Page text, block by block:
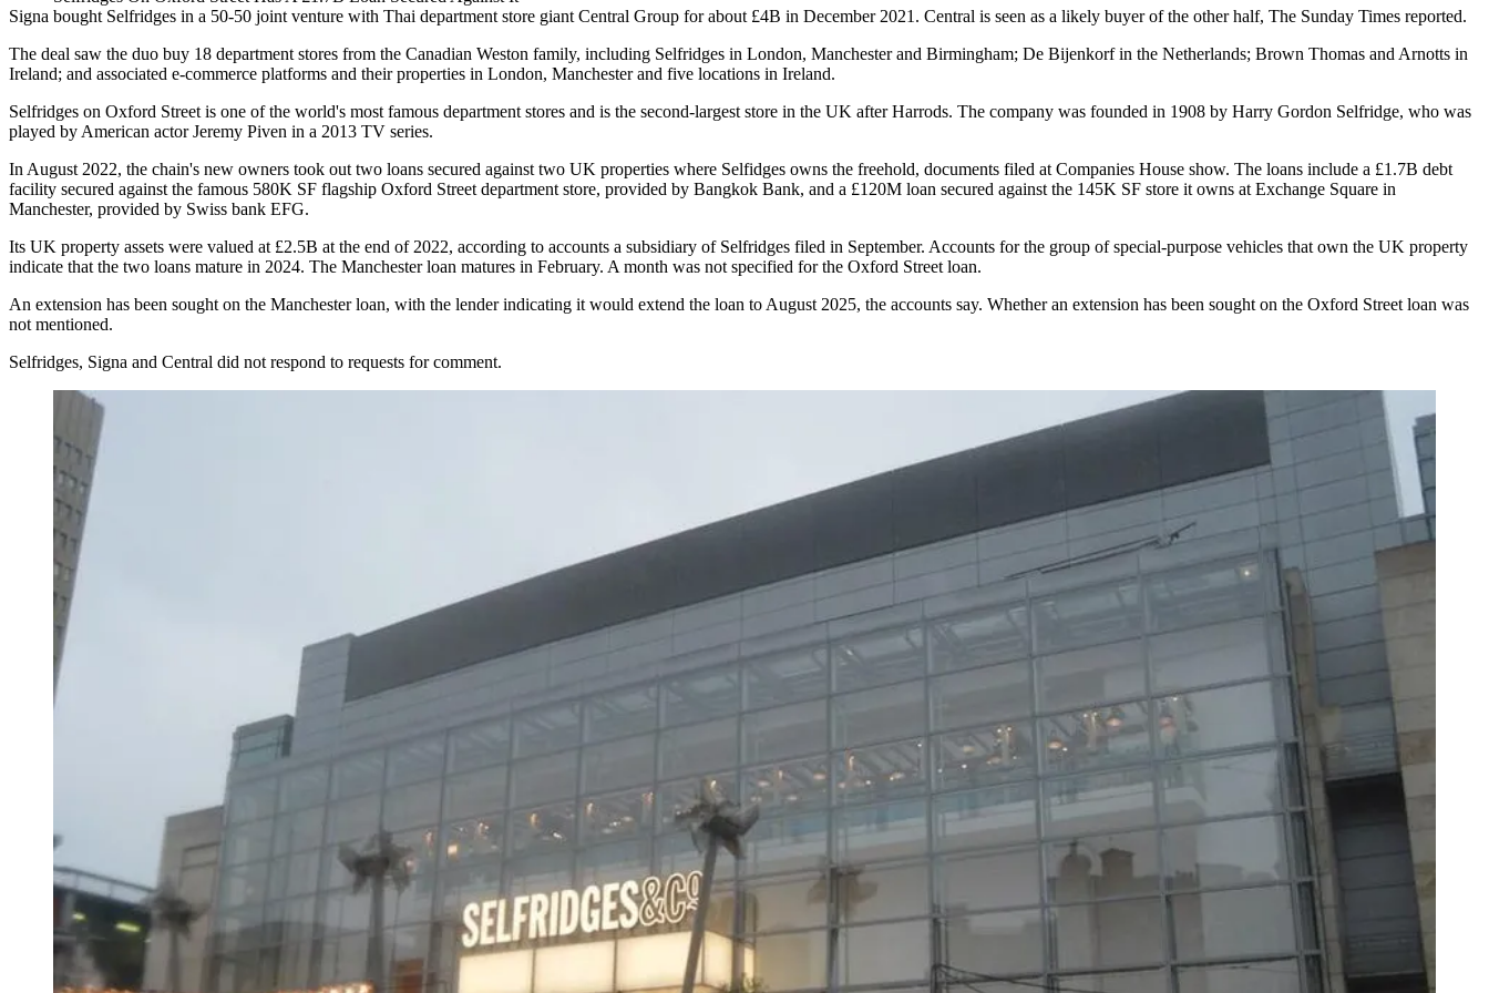
Signa bought Selfridges in a 50-50 joint venture with Thai department store giant Central Group for about £4B in December 2021. Central is seen as a likely buyer of the other half, The Sunday Times reported.
The deal saw the duo buy 18 department stores from the Canadian Weston family, including Selfridges in London, Manchester and Birmingham; De Bijenkorf in the Netherlands; Brown Thomas and Arnotts in
Ireland; and associated e-commerce platforms and their properties in London, Manchester and five locations in Ireland.
Selfridges on Oxford Street is one of the world's most famous department stores and is the second-largest store in the UK afterHarrods. The company was founded in 1908 by Harry Gordon Selfridge, who was
played by American actor Jeremy Piven in a 2013 TV series.
In August 2022, the chain's new owners took out two loans secured against two UK properties where Selfidges owns the freehold, documents filed at Companies House show. The loans include a £1.7B debt
facility secured against the famous 580K SF flagship Oxford Street department store, provided by Bangkok Bank, and a £120M loan secured against the 145K SF store it owns at Exchange Square in
Manchester, provided by Swiss bank EFG.
Its UK property assets were valued at £2.5B at the end of 2022, according to accounts a subsidiary of Selfridges filed in September. Accounts for the group of special-purpose vehicles that own the UK property
indicate that the two loans mature in 2024. The Manchester loan matures in February. A month was not specified for the Oxford Street loan.
An extension has been sought on the Manchester loan, with the lender indicating it would extend the loan to August 2025, the accounts say. Whether an extension has been sought on the Oxford Street loan was
not mentioned.
Selfridges, Signa and Central did not respond to requests for comment.